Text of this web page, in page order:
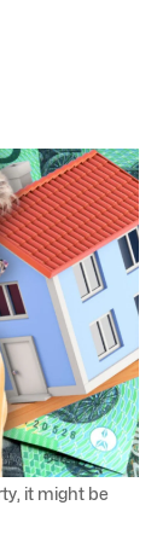
it might be